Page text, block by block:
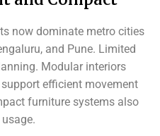
now dominate metro cities
and Pune. Limited
Modular interiors
efficient movement
furniture systems also